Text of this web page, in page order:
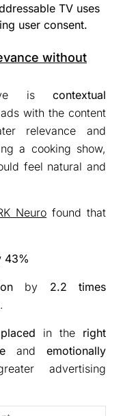
TV uses
user consent.
without
is contextual
with the content
relevance and
a cooking show,
feel natural and
Neuro found that
43%
by 2.2 times
in the right
andemotionally
advertising